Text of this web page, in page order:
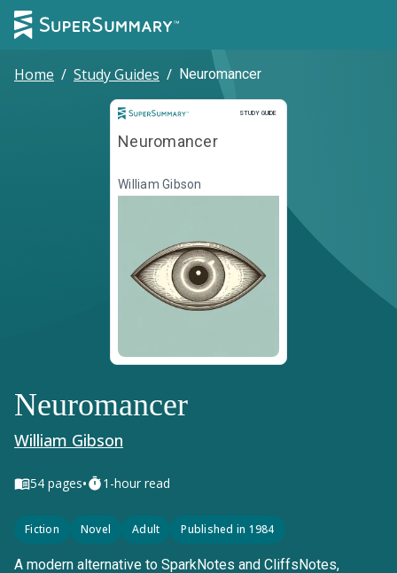
Home / Study Guides / Neuromancer
STUDY GUIDE
Study Guide
Neuromancer
William Gibson
Neuromancer
William Gibson
54 pages• 1-hour read
Fiction Novel Adult Published in 1984
A modern alternative to SparkNotes and CliffsNotes,